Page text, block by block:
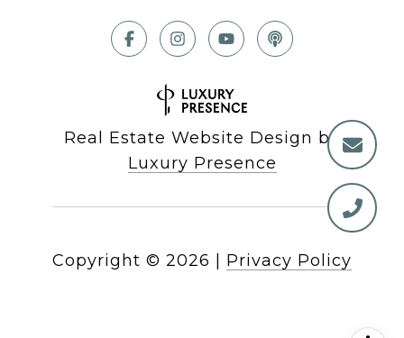
Real Estate Website Design by
Luxury Presence
Copyright © 2026 | Privacy Policy